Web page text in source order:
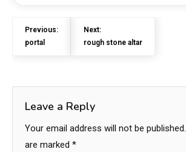
Previous:
portal
Next:
rough stone altar
Leave a Reply
Your email address will not be published.
are marked *